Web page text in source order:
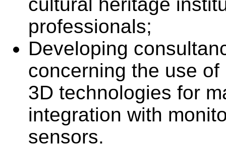
professionals;
Developing
concerning the use
3D technologies for
integration with
sensors.